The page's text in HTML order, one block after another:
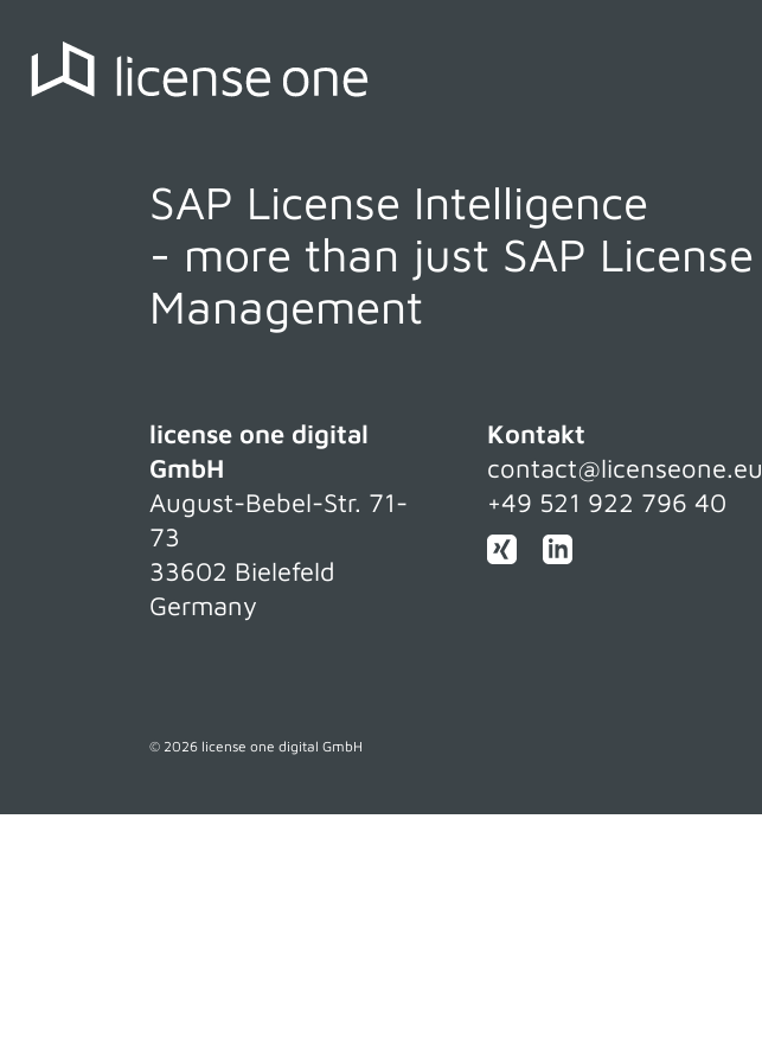
SAP License Intelligence
- more than just SAP License
Management
license one digital
GmbH
August-Bebel-Str. 71-
73
33602 Bielefeld
Germany
Kontakt
contact@licenseone.eu
+49 521 922 796 40
© 2026 license one digital GmbH